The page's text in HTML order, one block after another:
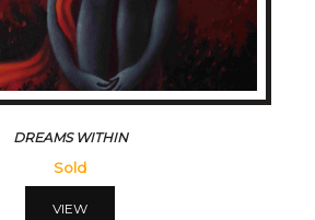
DREAMS WITHIN
Sold
VIEW